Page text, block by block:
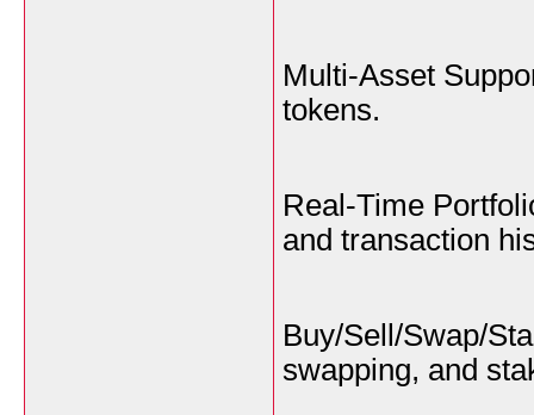
Multi-Asset
tokens.
Real-Time
and transaction
Buy/Sell/Swap/
swapping, and